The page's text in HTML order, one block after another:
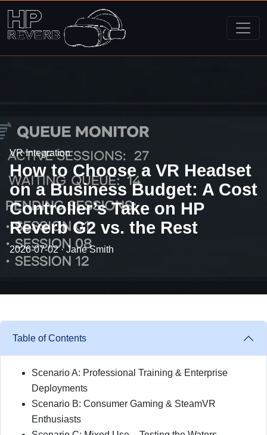
VR Integration
How to Choose a VR Headset
on a Business Budget: A Cost
Controller’s Take on HP
Reverb G2 vs. the Rest
2026-07-02 · Jane Smith
Table of Contents
Scenario A: Professional Training & Enterprise
Deployments
Scenario B: Consumer Gaming & SteamVR
Enthusiasts